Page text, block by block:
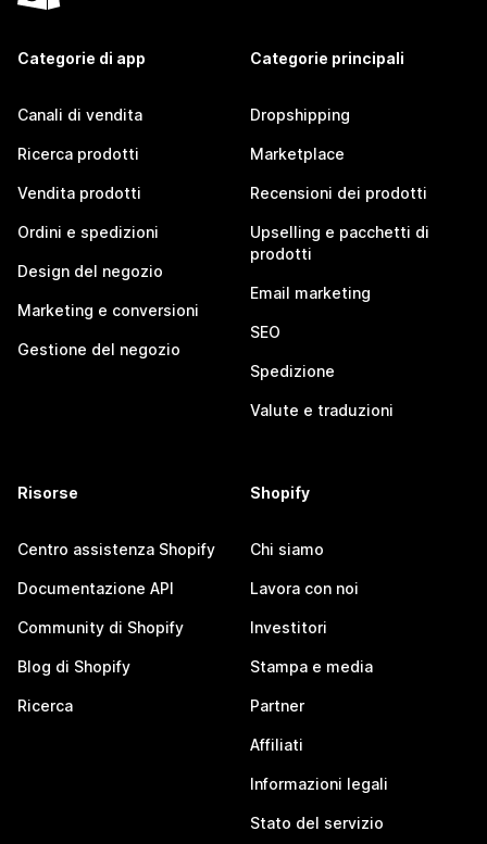
Categorie di app
Canali di vendita
Ricerca prodotti
Vendita prodotti
Ordini e spedizioni
Design del negozio
Marketing e conversioni
Gestione del negozio
Categorie principali
Dropshipping
Marketplace
Recensioni dei prodotti
Upselling e pacchetti di
prodotti
Email marketing
SEO
Spedizione
Valute e traduzioni
Risorse
Centro assistenza Shopify
Documentazione API
Community di Shopify
Blog di Shopify
Ricerca
Shopify
Chi siamo
Lavora con noi
Investitori
Stampa e media
Partner
Affiliati
Informazioni legali
Stato del servizio